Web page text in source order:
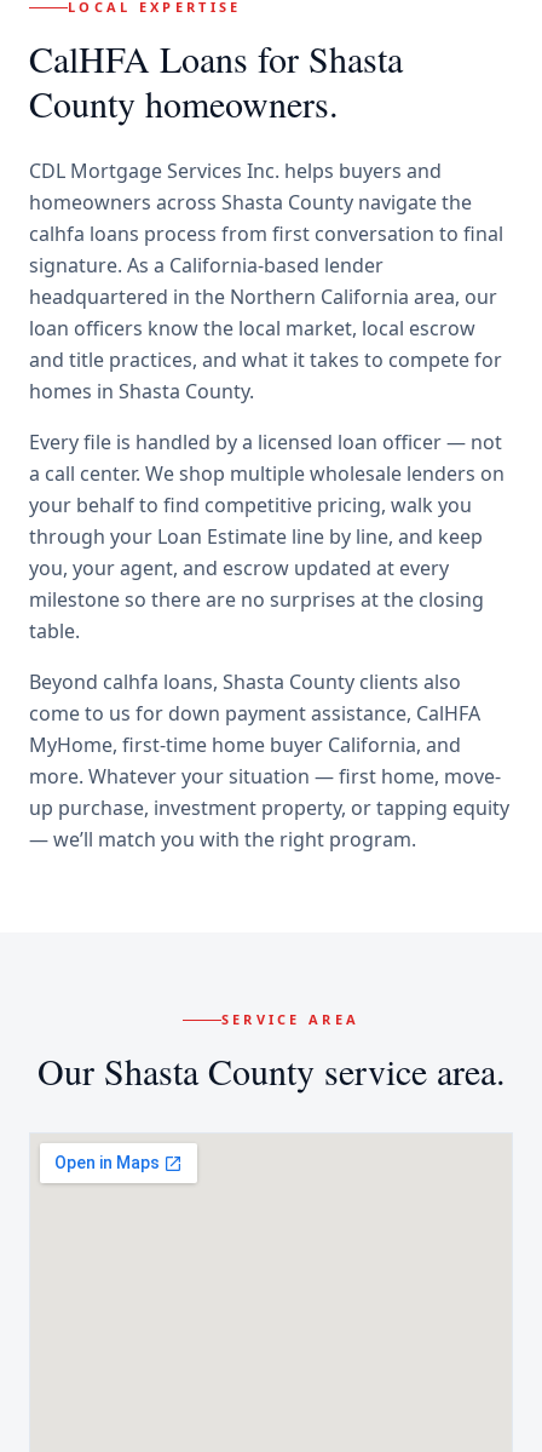
LOCAL EXPERTISE
CalHFA Loans for Shasta
County homeowners.
CDL Mortgage Services Inc. helps buyers and
homeowners across Shasta County navigate the
calhfa loans process from first conversation to final
signature. As a California-based lender
headquartered in the Northern California area, our
loan officers know the local market, local escrow
and title practices, and what it takes to compete for
homes in Shasta County.
Every file is handled by a licensed loan officer — not
a call center. We shop multiple wholesale lenders on
your behalf to find competitive pricing, walk you
through your Loan Estimate line by line, and keep
you, your agent, and escrow updated at every
milestone so there are no surprises at the closing
table.
Beyond calhfa loans, Shasta County clients also
come to us for down payment assistance, CalHFA
MyHome, first-time home buyer California, and
more. Whatever your situation — first home, move-
up purchase, investment property, or tapping equity
— we’ll match you with the right program.
SERVICE AREA
Our Shasta Countyservice area.